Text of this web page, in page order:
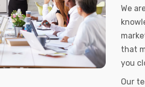
We
that
you
Our